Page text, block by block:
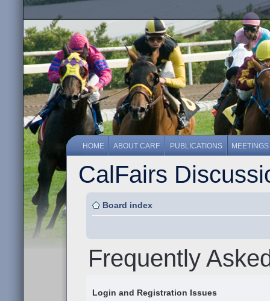
HOME ABOUT CARF PUBLICATIONS MEETINGS
CalFairs
Board index
Frequently
Login and Registration Issues